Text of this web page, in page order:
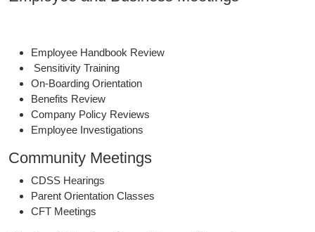
Employee Handbook Review
Sensitivity Training
On-Boarding Orientation
Benefits Review
Company Policy Reviews
Employee Investigations
Community Meetings
CDSS Hearings
Parent Orientation Classes
CFT Meetings